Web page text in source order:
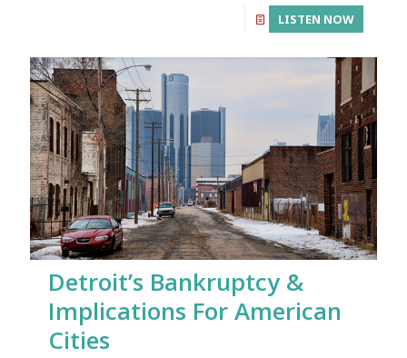
LISTEN NOW
Detroit’s Bankruptcy &
Implications For American
Cities